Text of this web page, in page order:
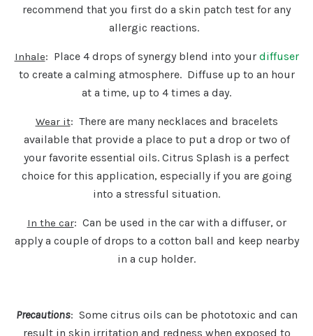
recommend that you first do a skin patch test for any
allergic reactions.
Inhale: Place 4 drops of synergy blend into your diffuser
to create a calming atmosphere. Diffuse up to an hour
at a time, up to 4 times a day.
Wear it: There are many necklaces and bracelets
available that provide a place to put a drop or two of
your favorite essential oils. Citrus Splash is a perfect
choice for this application, especially if you are going
into a stressful situation.
In the car: Can be used in the car with a diffuser, or
apply a couple of drops to a cotton ball and keep nearby
in a cup holder.
Precautions: Some citrus oils can be phototoxic and can
result in skin irritation and redness when exposed to